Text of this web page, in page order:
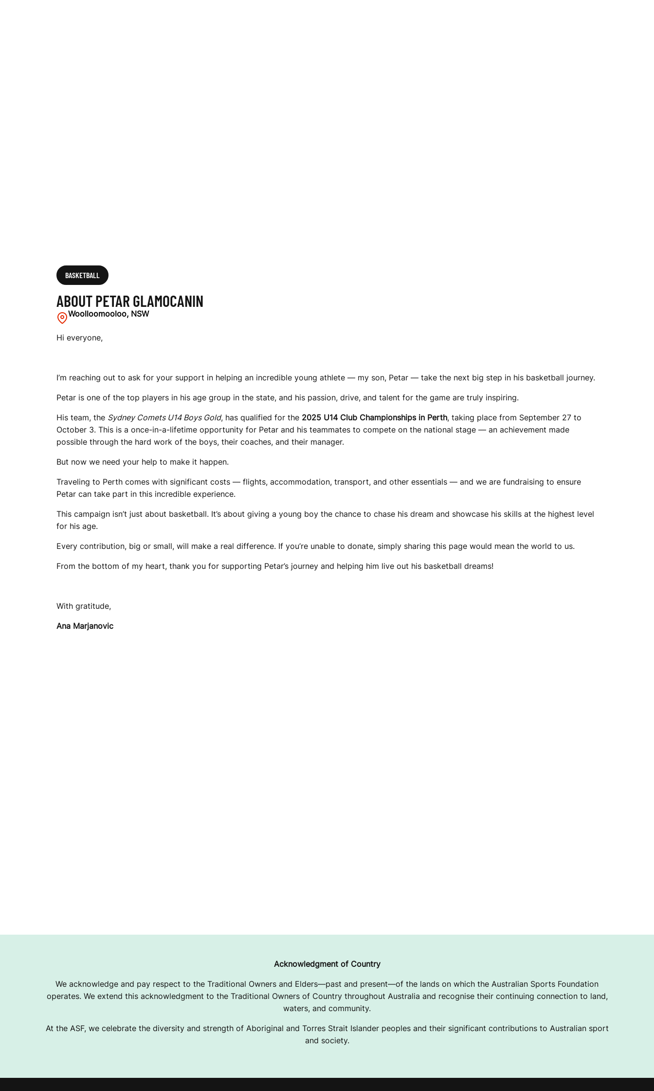
BASKETBALL
ABOUT PETAR GLAMOCANIN
Woolloomooloo, NSW
Hi everyone,
I’m reaching out to ask for your support in helping an incredible young athlete — my son, Petar — take the next big step in his basketball journey.
Petar is one of the top players in his age group in the state, and his passion, drive, and talent for the game are truly inspiring.
His team, the Sydney Comets U14 Boys Gold, has qualified for the 2025 U14 Club Championships in Perth, taking place from September 27 to
October 3. This is a once-in-a-lifetime opportunity for Petar and his teammates to compete on the national stage — an achievement made
possible through the hard work of the boys, their coaches, and their manager.
But now we need your help to make it happen.
Traveling to Perth comes with significant costs — flights, accommodation, transport, and other essentials — and we are fundraising to ensure
Petar can take part in this incredible experience.
This campaign isn’t just about basketball. It’s about giving a young boy the chance to chase his dream and showcase his skills at the highest level
for his age.
Every contribution, big or small, will make a real difference. If you’re unable to donate, simply sharing this page would mean the world to us.
From the bottom of my heart, thank you for supporting Petar’s journey and helping him live out his basketball dreams!
With gratitude,
Ana Marjanovic
Acknowledgment of Country
We acknowledge and pay respect to the Traditional Owners and Elders—past and present—of the lands on which the Australian Sports Foundation
operates. We extend this acknowledgment to the Traditional Owners of Country throughout Australia and recognise their continuing connection to land,
waters, and community.
At the ASF, we celebrate the diversity and strength of Aboriginal and Torres Strait Islander peoples and their significant contributions to Australian sport
and society.